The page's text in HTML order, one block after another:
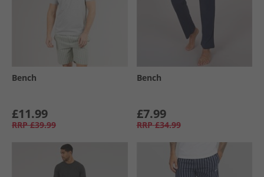
Bench
£11.99
RRP £39.99
Bench
£7.99
RRP £34.99